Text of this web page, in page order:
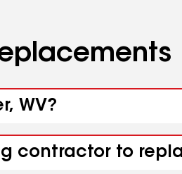
WV?
contractor to